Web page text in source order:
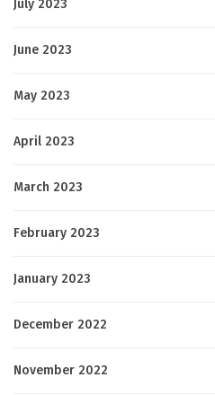
July 2023
June 2023
May 2023
April 2023
March 2023
February 2023
January 2023
December 2022
November 2022